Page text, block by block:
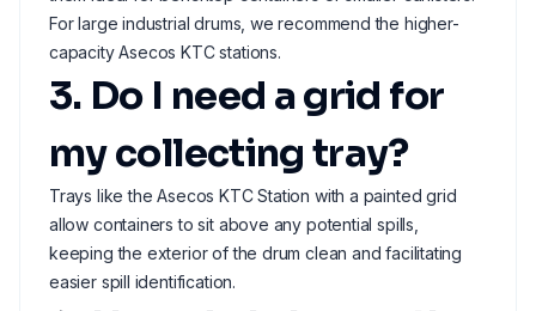
For large industrial drums, we recommend the higher-
capacity Asecos KTC stations.
3. Do I need a grid for
my collecting tray?
Trays like the Asecos KTC Station with a painted grid
allow containers to sit above any potential spills,
keeping the exterior of the drum clean and facilitating
easier spill identification.